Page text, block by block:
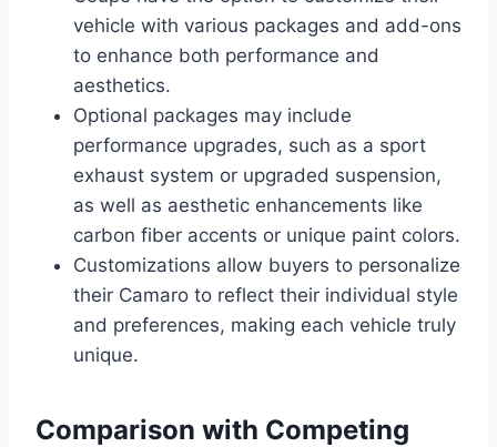
vehicle with various packages and add-ons
to enhance both performance and
aesthetics.
Optional packages may include
performance upgrades, such as a sport
exhaust system or upgraded suspension,
as well as aesthetic enhancements like
carbon fiber accents or unique paint colors.
Customizations allow buyers to personalize
their Camaro to reflect their individual style
and preferences, making each vehicle truly
unique.
Comparison with Competing